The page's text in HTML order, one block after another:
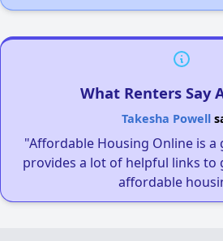
What Renters Say
Takesha Powell
"Affordable Housing Online is
provides a lot of helpful links to
affordable